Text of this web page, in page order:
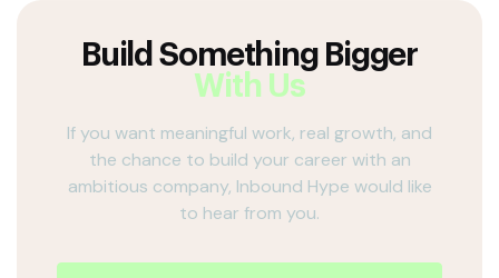
Build Something Bigger
With Us
If you want meaningful work, real growth, and
the chance to build your career with an
ambitious company, Inbound Hype would like
to hear from you.